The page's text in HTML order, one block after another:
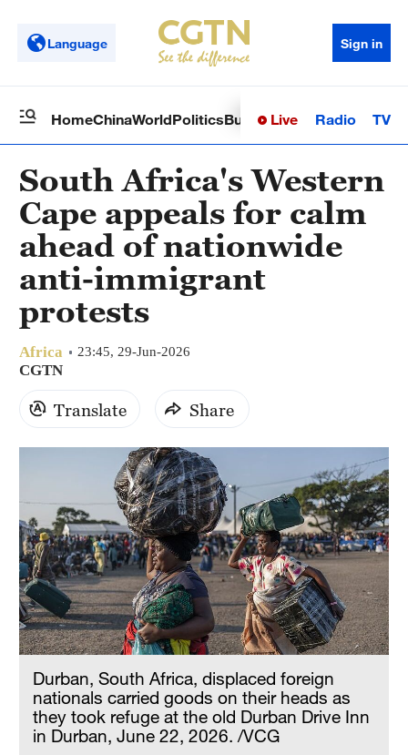
Language Sign in
HomeChinaWorldPoliticsBusinessSci-TechHealth
Live Radio TV
South Africa's Western
Cape appeals for calm
ahead of nationwide
anti-immigrant
protests
Africa 23:45, 29-Jun-2026
CGTN
Translate Share
Durban, South Africa, displaced foreign
nationals carried goods on their heads as
they took refuge at the old Durban Drive Inn
in Durban, June 22, 2026. /VCG